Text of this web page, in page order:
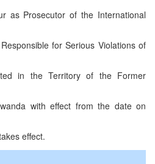
as Prosecutor of the International
for Serious Violations of
in the Territory of the Former
with effect from the date on
effect.